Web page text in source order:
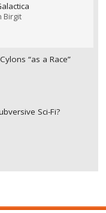
Birgit
“as a Race”
Sci-Fi?